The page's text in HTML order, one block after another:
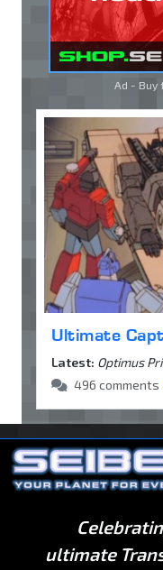
Ad - Buy
Ultimate
Latest: Optimus
496 comments
ultimate